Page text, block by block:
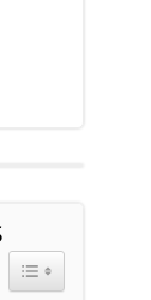
TOGGLE TABLE